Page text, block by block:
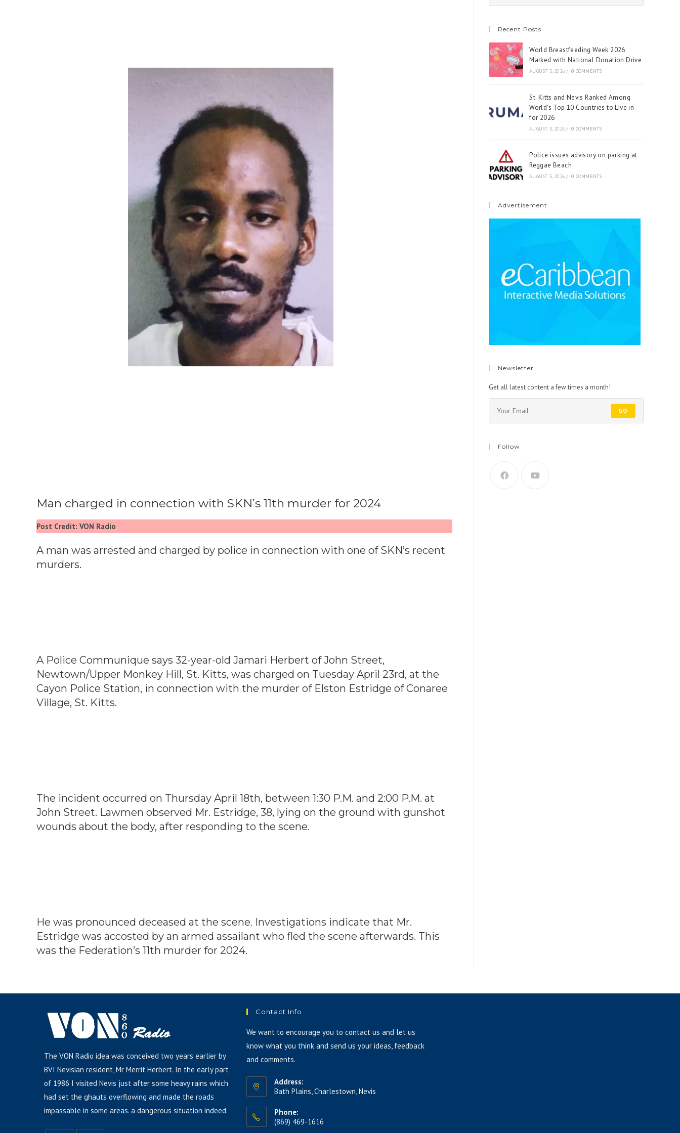
Man charged in connection with SKN’s 11th murder for 2024
Post Credit: VON Radio
A man was arrested and charged by police in connection with one of SKN’s recent
murders.
A Police Communique says 32-year-old Jamari Herbert of John Street,
Newtown/Upper Monkey Hill, St. Kitts, was charged on Tuesday April 23rd, at the
Cayon Police Station, in connection with the murder of Elston Estridge of Conaree
Village, St. Kitts.
The incident occurred on Thursday April 18th, between 1:30 P.M. and 2:00 P.M. at
John Street. Lawmen observed Mr. Estridge, 38, lying on the ground with gunshot
wounds about the body, after responding to the scene.
He was pronounced deceased at the scene. Investigations indicate that Mr.
Estridge was accosted by an armed assailant who fled the scene afterwards. This
was the Federation’s 11th murder for 2024.
Recent Posts
World Breastfeeding Week 2026
Marked with National Donation Drive
AUGUST 5, 2026 / 0 COMMENTS
St. Kitts and Nevis Ranked Among
World’s Top 10 Countries to Live in
for 2026
AUGUST 5, 2026 / 0 COMMENTS
Police issues advisory on parking at
Reggae Beach
AUGUST 5, 2026 / 0 COMMENTS
Advertisement
Newsletter
Get all latest content a few times a month!
GO
Follow
The VON Radio idea was conceived two years earlier by
BVI Nevisian resident, Mr Merrit Herbert. In the early part
of 1986 I visited Nevis just after some heavy rains which
had set the ghauts overflowing and made the roads
impassable in some areas. a dangerous situation indeed.
Contact Info
We want to encourage you to contact us and let us
know what you think and send us your ideas, feedback
and comments.
Address:
Bath Plains, Charlestown, Nevis
Phone:
(869) 469-1616